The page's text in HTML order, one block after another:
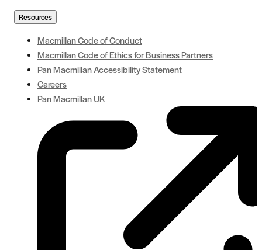
Resources
Macmillan Code of Conduct
Macmillan Code of Ethics for Business Partners
Pan Macmillan Accessibility Statement
Careers
Pan Macmillan UK